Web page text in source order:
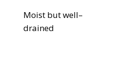
Moist but well–
drained